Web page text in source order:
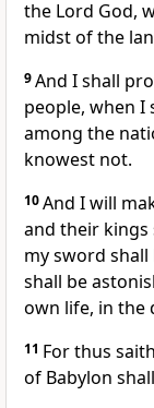
the Lord God,
midst of the
9And I shall
people, when
among the
knowest not.
10And I will
and their
my sword
shall be
own life, in the
11 For thus
of Babylon